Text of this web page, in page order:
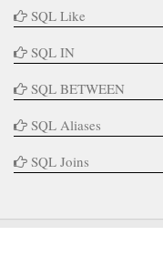
SQL Like
SQL IN
SQL BETWEEN
SQL Aliases
SQL Joins